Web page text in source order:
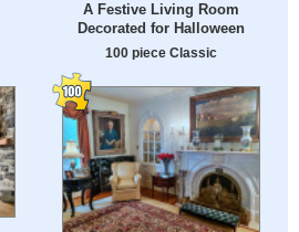
A Festive Living Room
Decorated for Halloween
100 piece Classic